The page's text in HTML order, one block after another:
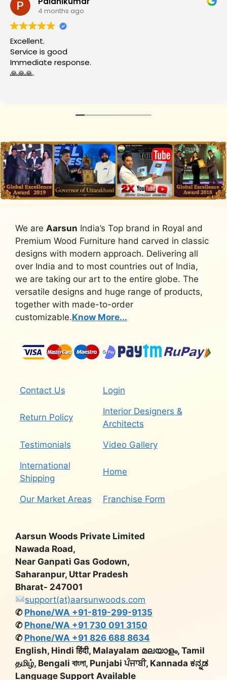
4 months ago
Excellent.
Service is good
Immediate response.
🙏🙏🙏.
We are Aarsun India’s Top brand in Royal and
Premium Wood Furniture hand carved in classic
designs with modern approach. Delivering all
over India and to most countries out of India,
we are taking our art to the entire globe. The
versatile designs and huge range of products,
together with made-to-order
customizable.Know More...
Contact Us Login
Return Policy
Interior Designers &
Architects
Testimonials Video Gallery
International
Shipping
Home
Our Market Areas Franchise Form
Aarsun Woods Private Limited
Nawada Road,
Near Ganpati Gas Godown,
Saharanpur, Uttar Pradesh
Bharat- 247001
support(at)aarsunwoods.com
✆ Phone/WA +91-819-299-9135
✆ Phone/WA +91 730 091 3150
✆ Phone/WA +91 826 688 8634
English, Hindi हिंदी, Malayalam മലയാളം, Tamil
தமிழ், Bengali বাংলা, Punjabi ਪੰਜਾਬੀ, Kannada ಕನ್ನಡ
Language Support Available